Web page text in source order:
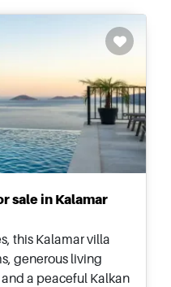
sale in Kalamar
this Kalamar villa
generous living
a peaceful Kalkan